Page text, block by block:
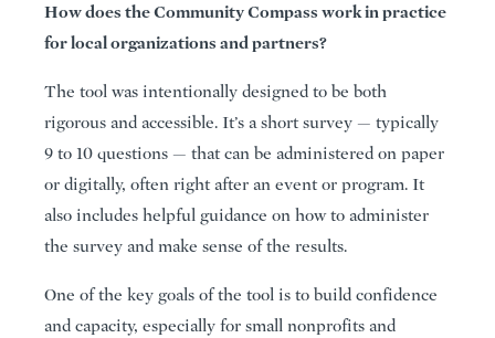
How does the Community Compass work in practice
for local organizations and partners?
The tool was intentionally designed to be both
rigorous and accessible. It’s a short survey — typically
9 to 10 questions — that can be administered on paper
or digitally, often right after an event or program. It
also includes helpful guidance on how to administer
the survey and make sense of the results.
One of the key goals of the tool is to build confidence
and capacity, especially for small nonprofits and